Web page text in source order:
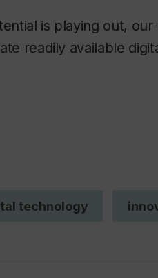
is playing out,
readily available
technology